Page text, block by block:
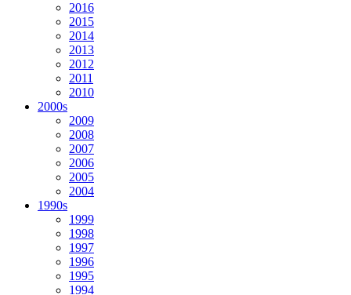
2016
2015
2014
2013
2012
2011
2010
2000s
2009
2008
2007
2006
2005
2004
1990s
1999
1998
1997
1996
1995
1994